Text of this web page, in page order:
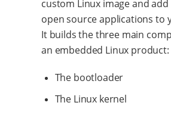
custom Linux image and
open source applications to
It builds the three main
an embedded Linux product:
The bootloader
The Linux kernel